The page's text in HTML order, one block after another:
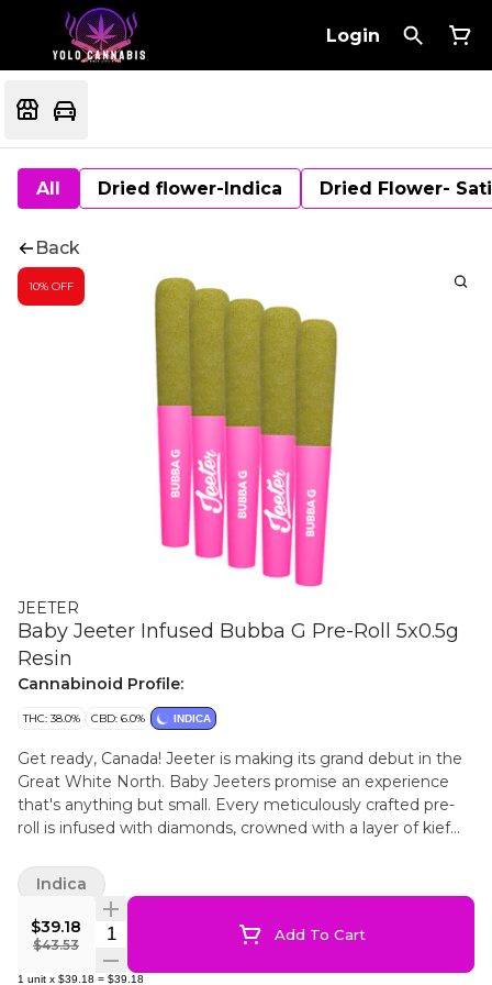
Login
All Dried flower-Indica Dried Flower-
Back
10% OFF
JEETER
Baby Jeeter Infused Bubba G Pre-Roll 5x0.5g
Resin
Cannabinoid Profile:
THC: 38.0% CBD: 6.0% INDICA
Get ready, Canada! Jeeter is making its grand debut in the
Great White North. Baby Jeeters promise an experience
that's anything but small. Every meticulously crafted pre-
roll is infused with diamonds, crowned with a layer of kief
the best, Canada. Jeeter has landed. Bubba Gum stands
out among indicas due to its mysterious origins. Rumours
point to a unique cross involving Indiana Bubble Gum. Each
puff of our Bubba G pre-rolls is a sweet berry experience,
giving way to a light spiciness on the exhale. Heavy berry
$39.18
$43.53
Quantity Selector Add To Cart
1 unit x $39.18 = $39.18
Indica